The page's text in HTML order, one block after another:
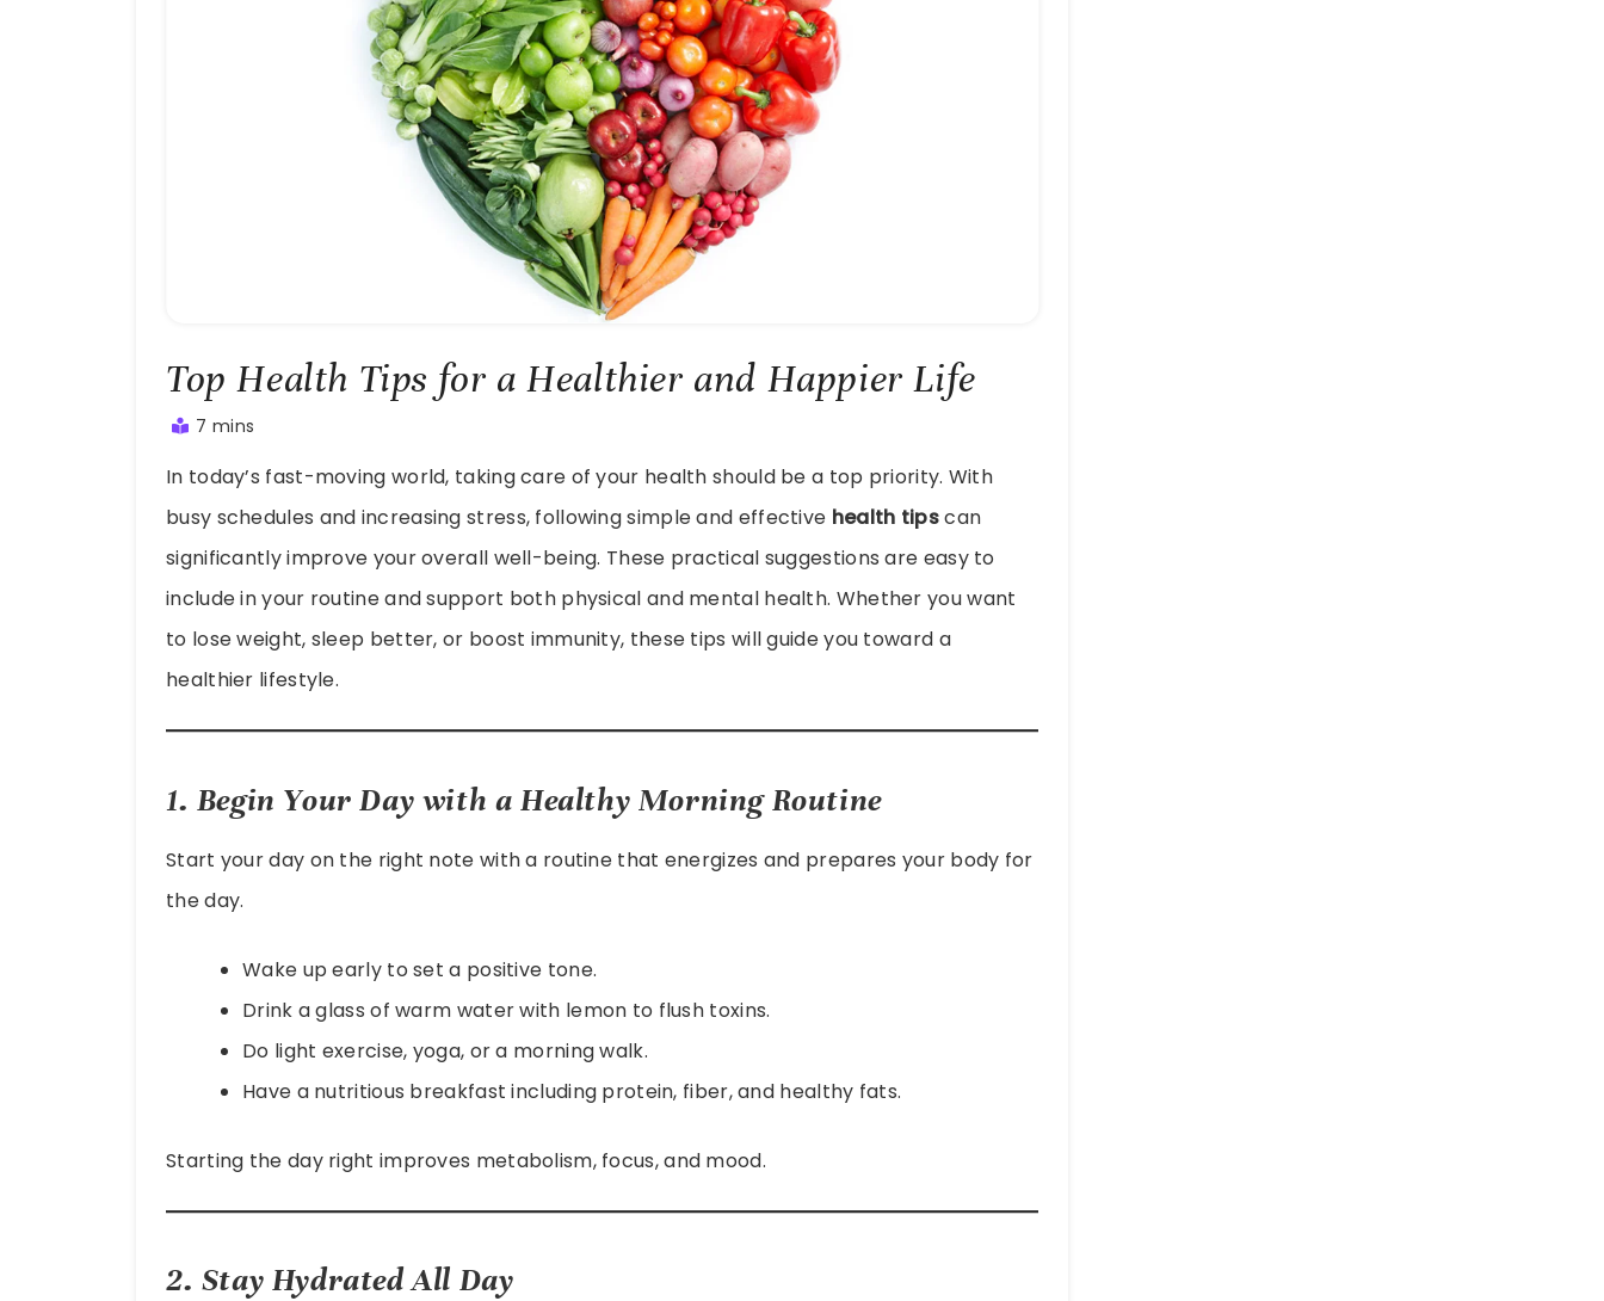
Top Health Tips for a Healthier and Happier Life
20,
2025
7 mins
In today’s fast-moving world, taking care of your health should be a top priority. With
busy schedules and increasing stress, following simple and effective health tipscan
significantly improve your overall well-being. These practical suggestions are easy to
include in your routine and support both physical and mental health. Whether you want
to lose weight, sleep better, or boost immunity, these tips will guide you toward a
healthier lifestyle.
1. Begin Your Day with a Healthy Morning Routine
Start your day on the right note with a routine that energizes and prepares your body for
the day.
Wake up early to set a positive tone.
Drink a glass of warm water with lemon to flush toxins.
Do light exercise, yoga, or a morning walk.
Have a nutritious breakfast including protein, fiber, and healthy fats.
Starting the day right improves metabolism, focus, and mood.
2. Stay Hydrated All Day